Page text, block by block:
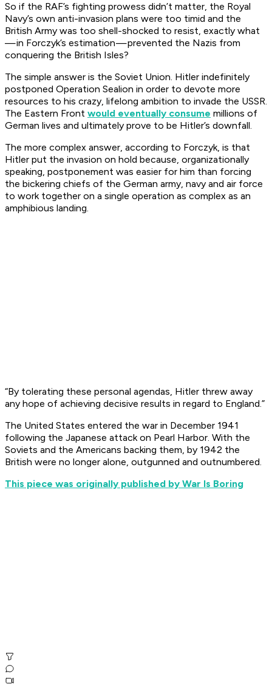
So if the RAF’s fighting prowess didn’t matter, the Royal
Navy’s own anti-invasion plans were too timid and the
British Army was too shell-shocked to resist, exactly what
— in Forczyk’s estimation — prevented the Nazis from
conquering the British Isles?
The simple answer is the Soviet Union. Hitler indefinitely
postponed Operation Sealion in order to devote more
resources to his crazy, lifelong ambition to invade the USSR.
The Eastern Front would eventually consume millions of
German lives and ultimately prove to be Hitler’s downfall.
The more complex answer, according to Forczyk, is that
Hitler put the invasion on hold because, organizationally
speaking, postponement was easier for him than forcing
the bickering chiefs of the German army, navy and air force
to work together on a single operation as complex as an
amphibious landing.
“By tolerating these personal agendas, Hitler threw away
any hope of achieving decisive results in regard to England.”
The United States entered the war in December 1941
following the Japanese attack on Pearl Harbor. With the
Soviets and the Americans backing them, by 1942 the
British were no longer alone, outgunned and outnumbered.
This piece was originally published by War Is Boring